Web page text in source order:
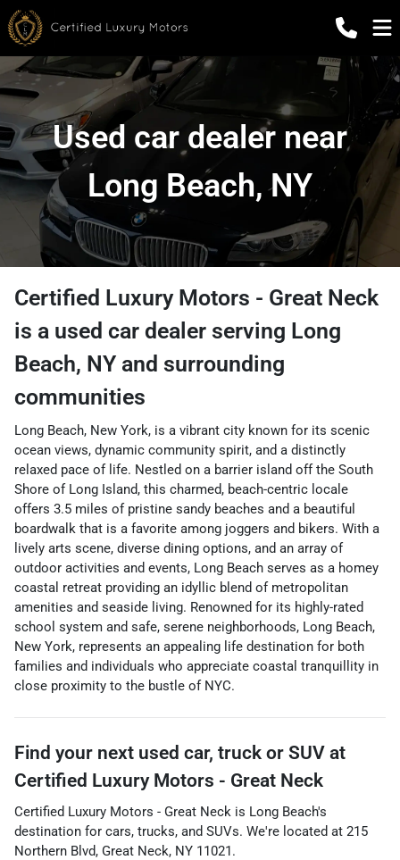
Used car dealer near
Long Beach, NY
Certified Luxury Motors - Great Neck
is a used car dealer serving Long
Beach, NY and surrounding
communities
Long Beach, New York, is a vibrant city known for its scenic
ocean views, dynamic community spirit, and a distinctly
relaxed pace of life. Nestled on a barrier island off the South
Shore of Long Island, this charmed, beach-centric locale
offers 3.5 miles of pristine sandy beaches and a beautiful
boardwalk that is a favorite among joggers and bikers. With a
lively arts scene, diverse dining options, and an array of
outdoor activities and events, Long Beach serves as a homey
coastal retreat providing an idyllic blend of metropolitan
amenities and seaside living. Renowned for its highly-rated
school system and safe, serene neighborhoods, Long Beach,
New York, represents an appealing life destination for both
families and individuals who appreciate coastal tranquillity in
close proximity to the bustle of NYC.
Find your next used car, truck or SUV at
Certified Luxury Motors - Great Neck
Certified Luxury Motors - Great Neck is Long Beach's
destination for cars, trucks, and SUVs. We're located at 215
Northern Blvd, Great Neck, NY 11021.